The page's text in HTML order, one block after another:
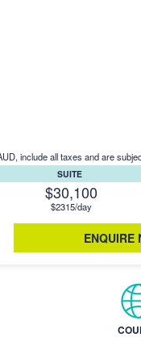
include all taxes and are
SUITE
$30,100
$2315/day
ENQUIRE